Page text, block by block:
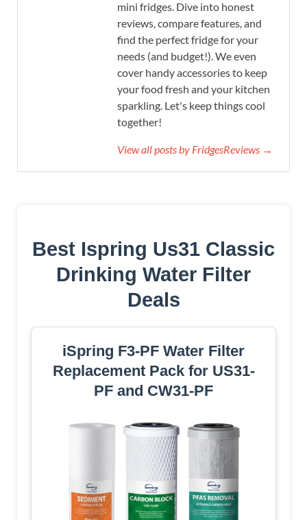
mini fridges. Dive into honest
reviews, compare features, and
find the perfect fridge for your
needs (and budget!). We even
cover handy accessories to keep
your food fresh and your kitchen
sparkling. Let's keep things cool
together!
View all posts by FridgesReviews →
Best Ispring Us31 Classic
Drinking Water Filter
Deals
iSpring F3-PF Water Filter
Replacement Pack for US31-
PF and CW31-PF